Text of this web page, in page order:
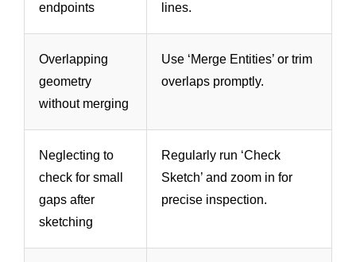
endpoints
lines.
Overlapping
geometry
without merging
Use ‘Merge Entities’ or trim
overlaps promptly.
Neglecting to
check for small
gaps after
sketching
Regularly run ‘Check
Sketch’ and zoom in for
precise inspection.